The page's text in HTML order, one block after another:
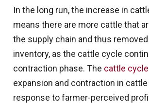
In the long run, the increase in
means there are more cattle that
the supply chain and thus
inventory, as the cattle cycle
contraction phase. The cattle cycle
expansion and contraction in
response to farmer-perceived